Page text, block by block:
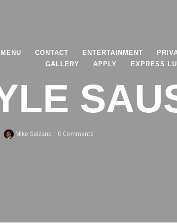
CONTACT ENTERTAINMENT
GALLERY
APPLY EXPRESS
Mike Salzano 0 Comments